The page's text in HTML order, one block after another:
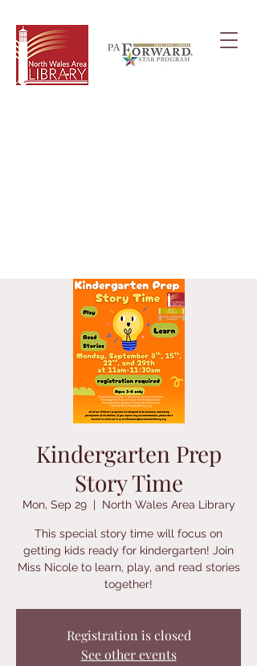
Kindergarten Prep
Story Time
Mon, Sep 29
  |
North Wales Area Library
This special story time will focus on
getting kids ready for kindergarten! Join
Miss Nicole to learn, play, and read stories
together!
Registration is closed
See other events